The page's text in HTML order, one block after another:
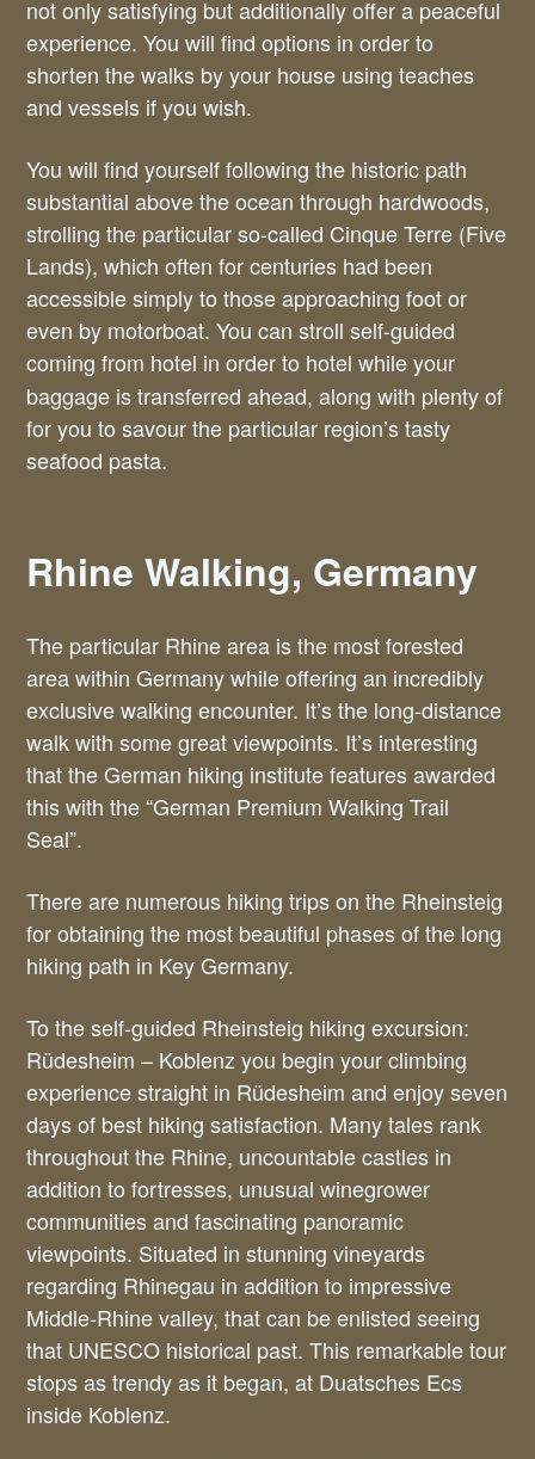
not only satisfying but additionally offer a peaceful
experience. You will find options in order to
shorten the walks by your house using teaches
and vessels if you wish.
You will find yourself following the historic path
substantial above the ocean through hardwoods,
strolling the particular so-called Cinque Terre (Five
Lands), which often for centuries had been
accessible simply to those approaching foot or
even by motorboat. You can stroll self-guided
coming from hotel in order to hotel while your
baggage is transferred ahead, along with plenty of
for you to savour the particular region’s tasty
seafood pasta.
Rhine Walking, Germany
The particular Rhine area is the most forested
area within Germany while offering an incredibly
exclusive walking encounter. It’s the long-distance
walk with some great viewpoints. It’s interesting
that the German hiking institute features awarded
this with the “German Premium Walking Trail
Seal”.
There are numerous hiking trips on the Rheinsteig
for obtaining the most beautiful phases of the long
hiking path in Key Germany.
To the self-guided Rheinsteig hiking excursion:
Rüdesheim – Koblenz you begin your climbing
experience straight in Rüdesheim and enjoy seven
days of best hiking satisfaction. Many tales rank
throughout the Rhine, uncountable castles in
addition to fortresses, unusual winegrower
communities and fascinating panoramic
viewpoints. Situated in stunning vineyards
regarding Rhinegau in addition to impressive
Middle-Rhine valley, that can be enlisted seeing
that UNESCO historical past. This remarkable tour
stops as trendy as it began, at Duatsches Ecs
inside Koblenz.